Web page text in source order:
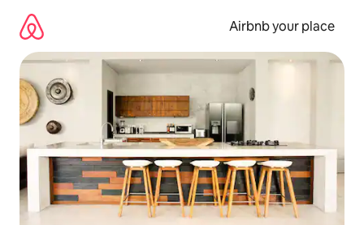
content
Airbnb your place